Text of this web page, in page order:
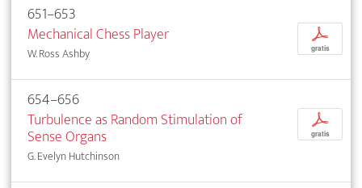
651–653
Mechanical Chess Player
W. Ross Ashby
p
gratis
654–656
Turbulence as Random Stimulation of
Sense Organs
G. Evelyn Hutchinson
p
gratis